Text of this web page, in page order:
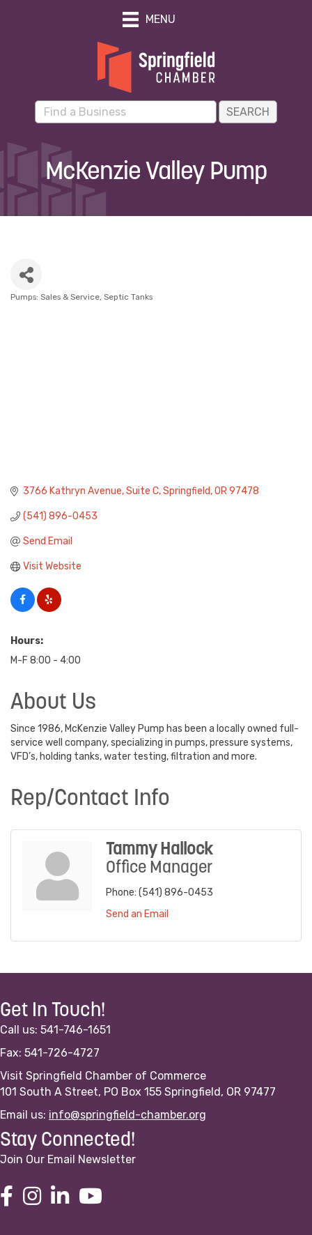
MENU
McKenzie Valley Pump
Pumps: Sales & Service Septic Tanks
3766 Kathryn Avenue Suite C Springfield OR 97478
(541) 896-0453
Send Email
Visit Website
Hours:
M-F 8:00 - 4:00
About Us
Since 1986, McKenzie Valley Pump has been a locally owned full-
service well company, specializing in pumps, pressure systems,
VFD’s, holding tanks, water testing, filtration and more.
Rep/Contact Info
Tammy Hallock
Office Manager
Phone: (541) 896-0453
Send an Email
Get In Touch!
Call us: 541-746-1651
Fax: 541-726-4727
Visit Springfield Chamber of Commerce
101 South A Street, PO Box 155 Springfield, OR 97477
Email us: info@springfield-chamber.org
Stay Connected!
Join Our Email Newsletter